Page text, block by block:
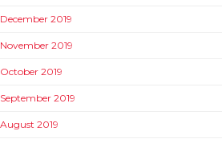
December 2019
November 2019
October 2019
September 2019
August 2019